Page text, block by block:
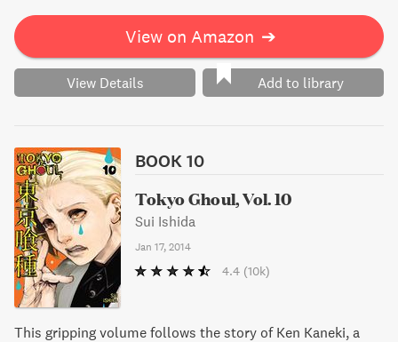
come face-to-face with Madame A.
View on Amazon ➔
View Details Add to library
BOOK 10
Tokyo Ghoul, Vol. 10
Sui Ishida
Jan 17, 2014
4.4 (10k)
This gripping volume follows the story of Ken Kaneki, a